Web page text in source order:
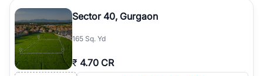
Sector 40, Gurgaon
165 Sq. Yd
₹ 4.70 CR